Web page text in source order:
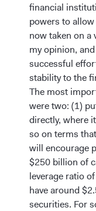
financial
powers to
now taken on a
my opinion,
successful
stability to the
The most
were two: (1)
directly, where
so on terms
will encourage
$250 billion of
leverage ratio
have around
securities. For